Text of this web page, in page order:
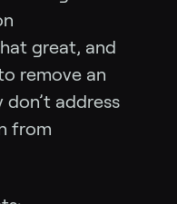
great, and
remove an
address
from